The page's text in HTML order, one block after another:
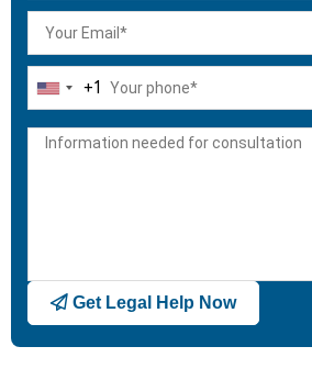
United
+1
+1
Get Legal Help Now